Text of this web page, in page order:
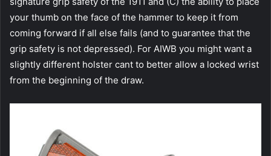
your thumb on the face of the hammer to keep it from
coming forward if all else fails (and to guarantee that the
grip safety is not depressed). For AIWB you might want a
slightly different holster cant to better allow a locked wrist
from the beginning of the draw.